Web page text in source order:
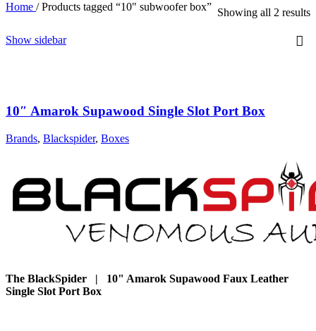
Home / Products tagged “10" subwoofer box” Showing all 2 results
Show sidebar
10″ Amarok Supawood Single Slot Port Box
Brands, Blackspider, Boxes
The BlackSpider | 10" Amarok Supawood Faux Leather
Single Slot Port Box